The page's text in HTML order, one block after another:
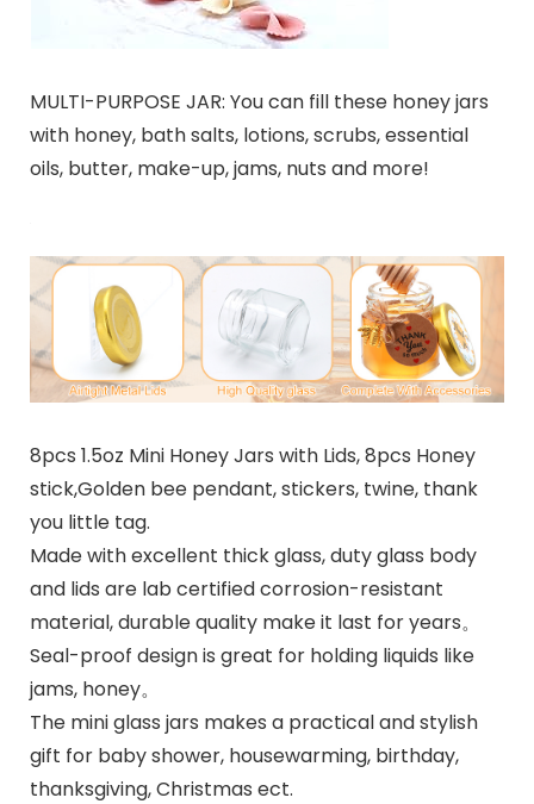
MULTI-PURPOSE JAR: You can fill these honey jars
with honey, bath salts, lotions, scrubs, essential
oils, butter, make-up, jams, nuts and more!
8pcs 1.5oz Mini Honey Jars with Lids, 8pcs Honey
stick,Golden bee pendant, stickers, twine, thank
you little tag.
Made with excellent thick glass, duty glass body
and lids are lab certified corrosion-resistant
material, durable quality make it last for years。
Seal-proof design is great for holding liquids like
jams, honey。
The mini glass jars makes a practical and stylish
gift for baby shower, housewarming, birthday,
thanksgiving, Christmas ect.